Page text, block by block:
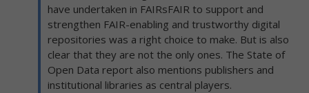
have undertaken in FAIRsFAIR to support and
strengthen FAIR-enabling and trustworthy digital
repositories was a right choice to make. But is also
clear that they are not the only ones. The State of
Open Data report also mentions publishers and
institutional libraries as central players.